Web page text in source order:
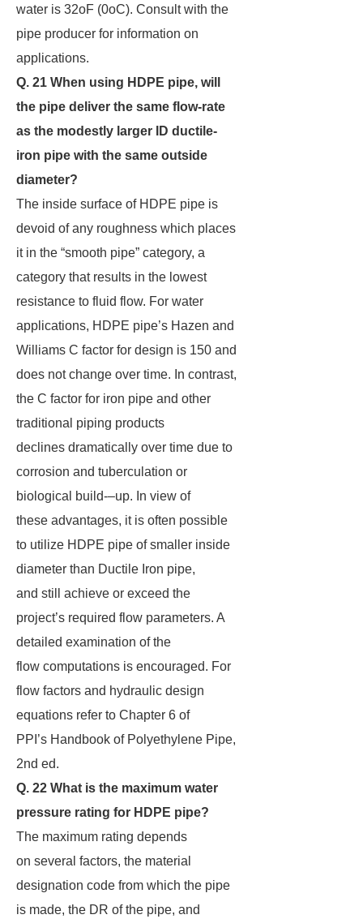
water is 32oF (0oC). Consult with the
pipe producer for information on
applications.
Q. 21 When using HDPE pipe, will
the pipe deliver the same flow-rate
as the modestly larger ID ductile-
iron pipe with the same outside
diameter?
The inside surface of HDPE pipe is
devoid of any roughness which places
it in the “smooth pipe” category, a
category that results in the lowest
resistance to fluid flow. For water
applications, HDPE pipe’s Hazen and
Williams C factor for design is 150 and
does not change over time. In contrast,
the C factor for iron pipe and other
traditional piping products
declines dramatically over time due to
corrosion and tuberculation or
biological build-–up. In view of
these advantages, it is often possible
to utilize HDPE pipe of smaller inside
diameter than Ductile Iron pipe,
and still achieve or exceed the
project’s required flow parameters. A
detailed examination of the
flow computations is encouraged. For
flow factors and hydraulic design
equations refer to Chapter 6 of
PPI’s Handbook of Polyethylene Pipe,
2nd ed.
Q. 22 What is the maximum water
pressure rating for HDPE pipe?
The maximum rating depends
on several factors, the material
designation code from which the pipe
is made, the DR of the pipe, and